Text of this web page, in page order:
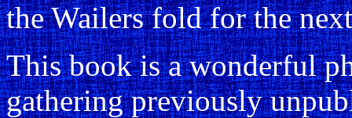
the Wailers fold for the
This book is a wonderful
gathering previously